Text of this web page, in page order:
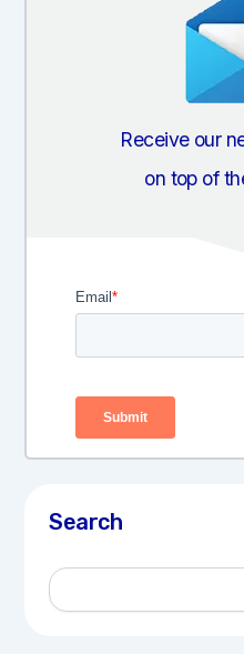
Receive our
on top of
Search
S
e